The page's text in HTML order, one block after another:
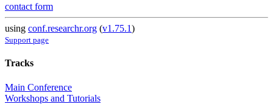
contact form
using conf.researchr.org (v1.75.1)
Support page
Tracks
Main Conference
Workshops and Tutorials